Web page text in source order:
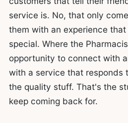
service is. No, that only
them with an experience
special. Where the
opportunity to connect with
with a service that responds
the quality stuff. That's the
keep coming back for.